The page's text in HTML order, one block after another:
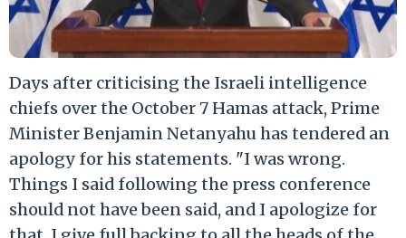
Days after criticising the Israeli intelligence
chiefs over the October 7 Hamas attack, Prime
Minister Benjamin Netanyahu has tendered an
apology for his statements. "I was wrong.
Things I said following the press conference
should not have been said, and I apologize for